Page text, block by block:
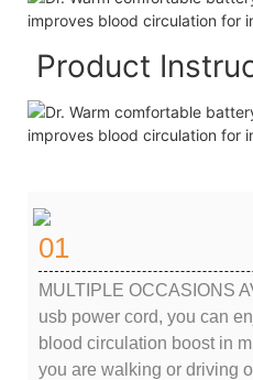
Product
01
MULTIPLE OCCASIONS
usb power cord, you can
blood circulation boost in
you are walking or driving